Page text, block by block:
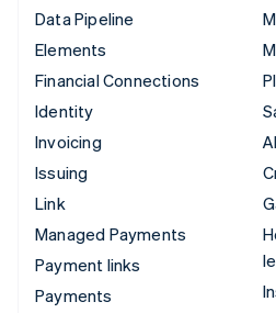
Data Pipeline
Elements
Financial Connections
Identity
Invoicing
Issuing
Link
Managed Payments
Payment links
Payments